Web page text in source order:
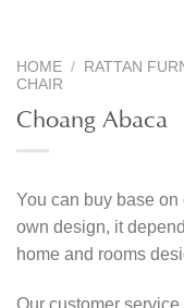
HOME / RATTAN
CHAIR
Choang Abaca
You can buy base
own design, it
home and rooms